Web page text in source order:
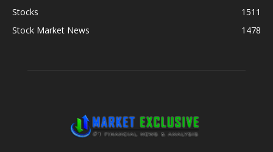
Stocks
1511
Stock Market News
1478